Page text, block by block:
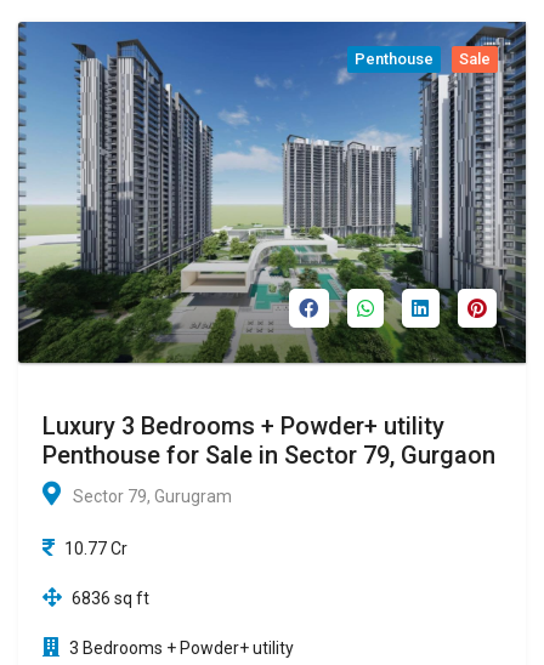
Penthouse Sale
Luxury 3 Bedrooms + Powder+ utility
Penthouse for Sale in Sector 79, Gurgaon
Sector 79, Gurugram
10.77 Cr
6836 sq ft
3 Bedrooms + Powder+ utility